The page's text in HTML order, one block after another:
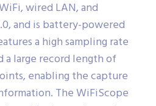
wired LAN, and
and is battery-powered
a high sampling rate
a large record length of
enabling the capture
The WiFiScope